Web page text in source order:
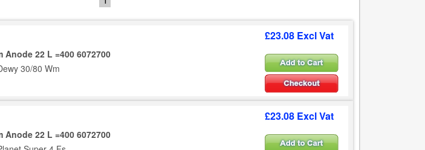
Anode 22 L =400 6072700
30/80 Wm
£23.08 Excl Vat
Anode 22 L =400 6072700
£23.08 Excl Vat